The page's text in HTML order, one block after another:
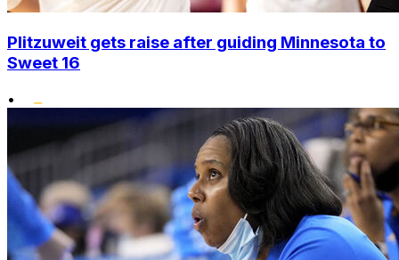
Plitzuweit gets raise after guiding Minnesota to
Sweet 16
•